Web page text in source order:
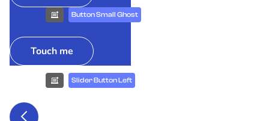
Button Small Ghost
Touch me
Slider Button Left